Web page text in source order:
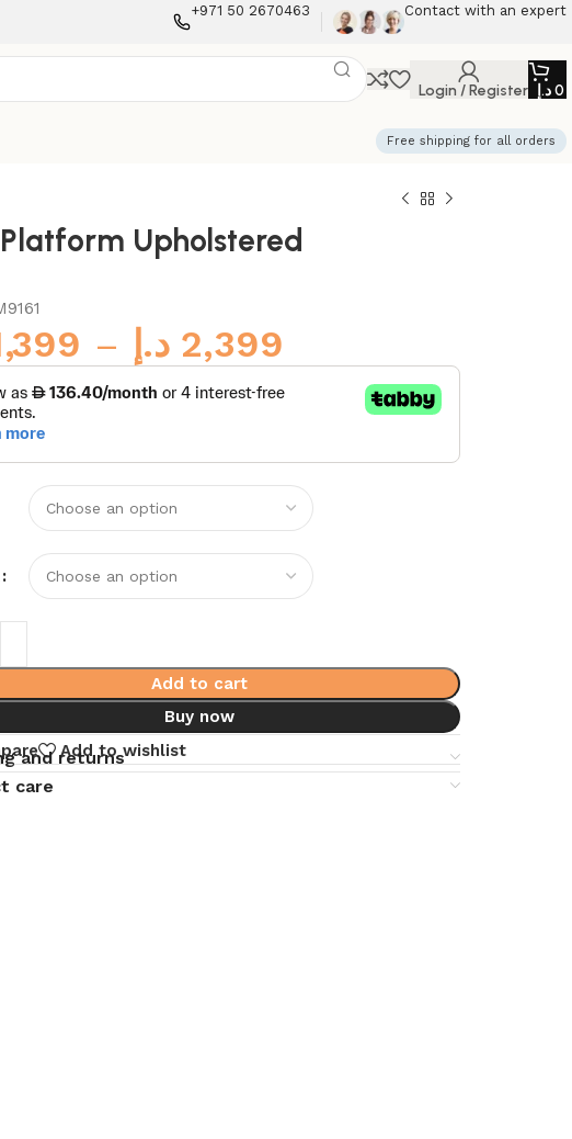
+971 50 2670463 Contact with an expert
Login / Register 0د.إ
Free shipping for all orders
Upholstered
– 2,399 د.إ
Add to cart
Buy now
Add to wishlist
and returns
care